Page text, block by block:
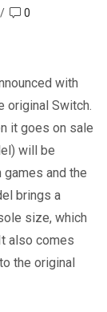
/ 0
with
original Switch.
it goes on sale
will be
and the
brings a
size, which
also comes
the original